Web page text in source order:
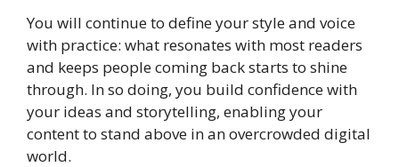
You will continue to define your style and voice
with practice: what resonates with most readers
and keeps people coming back starts to shine
through. In so doing, you build confidence with
your ideas and storytelling, enabling your
content to stand above in an overcrowded digital
world.